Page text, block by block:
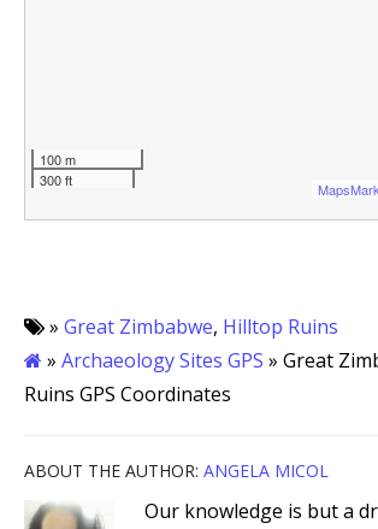
100 m
300 ft
» Great Zimbabwe, Hilltop Ruins
» Archaeology Sites GPS » Great
Ruins GPS Coordinates
ABOUT THE AUTHOR: ANGELA MICOL
Our knowledge is but a